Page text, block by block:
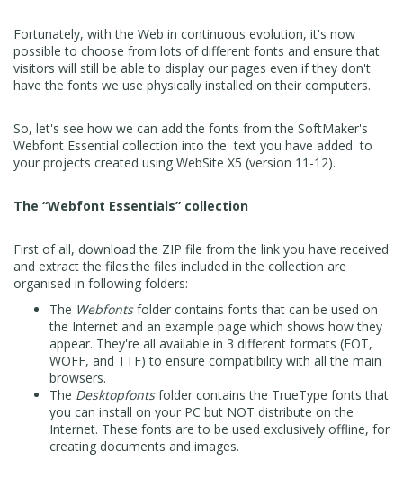
Fortunately, with the Web in continuous evolution, it's now
possible to choose from lots of different fonts and ensure that
visitors will still be able to display our pages even if they don't
have the fonts we use physically installed on their computers.
So, let's see how we can add the fonts from the SoftMaker's
Webfont Essential collection into the text you have added to
your projects created using WebSite X5 (version 11-12).
The “Webfont Essentials” collection
First of all, download the ZIP file from the link you have received
and extract the files.the files included in the collection are
organised in following folders:
The Webfontsfolder contains fonts that can be used on
the Internet and an example page which shows how they
appear. They're all available in 3 different formats (EOT,
WOFF, and TTF) to ensure compatibility with all the main
browsers.
The Desktopfontsfolder contains the TrueType fonts that
you can install on your PC but NOT distribute on the
Internet. These fonts are to be used exclusively offline, for
creating documents and images.